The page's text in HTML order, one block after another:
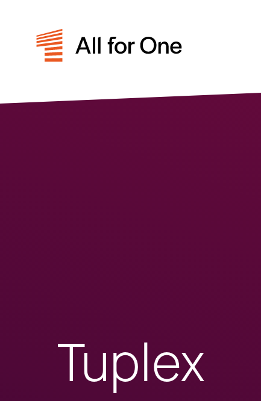
Tuplex